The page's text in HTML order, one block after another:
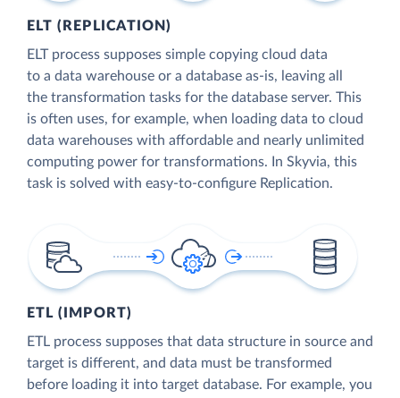
ELT (REPLICATION)
ELT process supposes simple copying cloud data
to a data warehouse or a database as-is, leaving all
the transformation tasks for the database server. This
is often uses, for example, when loading data to cloud
data warehouses with affordable and nearly unlimited
computing power for transformations. In Skyvia, this
task is solved with easy-to-configure Replication.
ETL (IMPORT)
ETL process supposes that data structure in source and
target is different, and data must be transformed
before loading it into target database. For example, you